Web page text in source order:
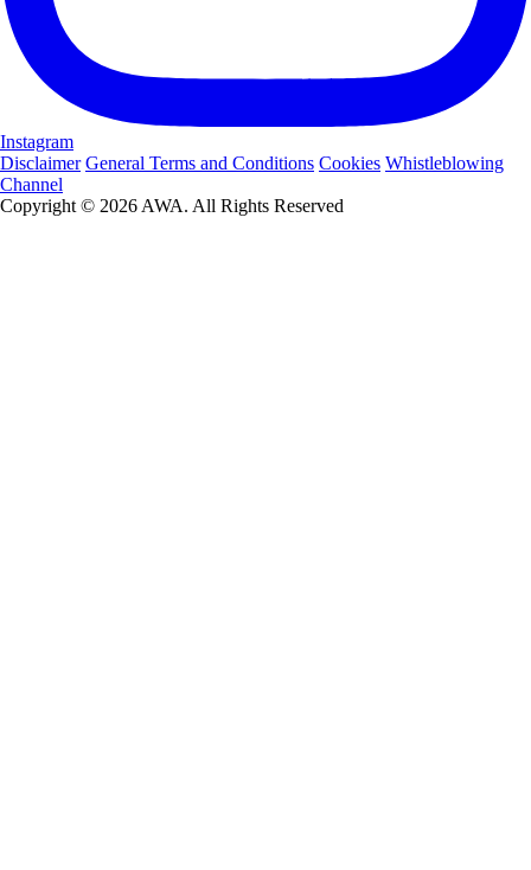
Instagram
Disclaimer General Terms and Conditions Cookies Whistleblowing
Channel
Copyright © 2026 AWA. All Rights Reserved